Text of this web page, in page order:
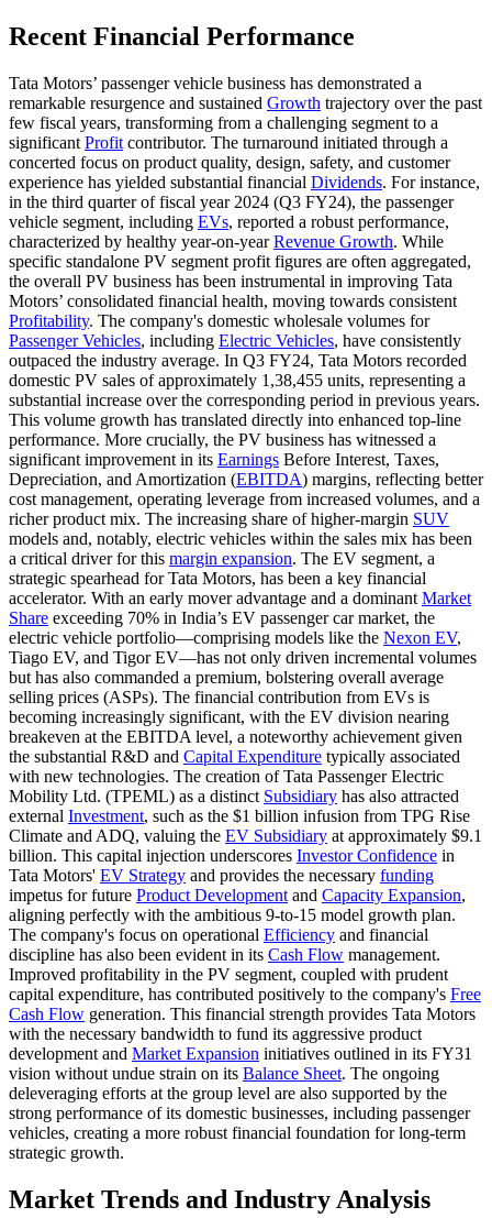
Recent Financial Performance
Tata Motors’ passenger vehicle business has demonstrated a
remarkable resurgence and sustained Growth trajectory over the past
few fiscal years, transforming from a challenging segment to a
significant Profit contributor. The turnaround initiated through a
concerted focus on product quality, design, safety, and customer
experience has yielded substantial financial Dividends. For instance,
in the third quarter of fiscal year 2024 (Q3 FY24), the passenger
vehicle segment, including EVs, reported a robust performance,
characterized by healthy year-on-yearRevenue Growth. While
specific standalone PV segment profit figures are often aggregated,
the overall PV business has been instrumental in improving Tata
Motors’ consolidated financial health, moving towards consistent
Profitability. The company's domestic wholesale volumes for
Passenger Vehicles, including Electric Vehicles, have consistently
outpaced the industry average. In Q3 FY24, Tata Motors recorded
domestic PV sales of approximately 1,38,455 units, representing a
substantial increase over the corresponding period in previous years.
This volume growth has translated directly into enhanced top-line
performance. More crucially, the PV business has witnessed a
significant improvement in its Earnings Before Interest, Taxes,
Depreciation, and Amortization (EBITDA) margins, reflecting better
cost management, operating leverage from increased volumes, and a
richer product mix. The increasing share of higher-margin SUV
models and, notably, electric vehicles within the sales mix has been
a critical driver for this margin expansion. The EV segment, a
strategic spearhead for Tata Motors, has been a key financial
accelerator. With an early mover advantage and a dominant Market
Share exceeding 70% in India’s EV passenger car market, the
electric vehicle portfolio—comprising models like the Nexon EV,
Tiago EV, and Tigor EV—has not only driven incremental volumes
but has also commanded a premium, bolstering overall average
selling prices (ASPs). The financial contribution from EVs is
becoming increasingly significant, with the EV division nearing
breakeven at the EBITDA level, a noteworthy achievement given
the substantial R&D and Capital Expenditure typically associated
with new technologies. The creation of Tata Passenger Electric
Mobility Ltd. (TPEML) as a distinct Subsidiary has also attracted
external Investment, such as the $1 billion infusion from TPG Rise
Climate and ADQ, valuing the EV Subsidiary at approximately $9.1
billion. This capital injection underscores Investor Confidence in
Tata Motors' EV Strategy and provides the necessary funding
impetus for future Product Development and Capacity Expansion,
aligning perfectly with the ambitious 9-to-15 model growth plan.
The company's focus on operational Efficiency and financial
discipline has also been evident in its Cash Flow management.
Improved profitability in the PV segment, coupled with prudent
capital expenditure, has contributed positively to the company's Free
Cash Flow generation. This financial strength provides Tata Motors
with the necessary bandwidth to fund its aggressive product
development and Market Expansion initiatives outlined in its FY31
vision without undue strain on its Balance Sheet. The ongoing
deleveraging efforts at the group level are also supported by the
strong performance of its domestic businesses, including passenger
vehicles, creating a more robust financial foundation for long-term
strategic growth.
Market Trends and Industry Analysis